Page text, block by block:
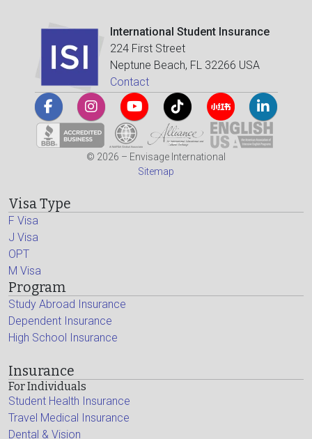
International Student Insurance
224 First Street
Neptune Beach, FL 32266 USA
Contact
© 2026 – Envisage International
Sitemap
Visa Type
F Visa
J Visa
OPT
M Visa
Program
Study Abroad Insurance
Dependent Insurance
High School Insurance
Insurance
For Individuals
Student Health Insurance
Travel Medical Insurance
Dental & Vision